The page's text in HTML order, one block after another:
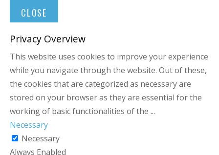
CLOSE
Privacy Overview
This website uses cookies to improve your experience
while you navigate through the website. Out of these,
the cookies that are categorized as necessary are
stored on your browser as they are essential for the
working of basic functionalities of the ...
Necessary
Necessary
Always Enabled